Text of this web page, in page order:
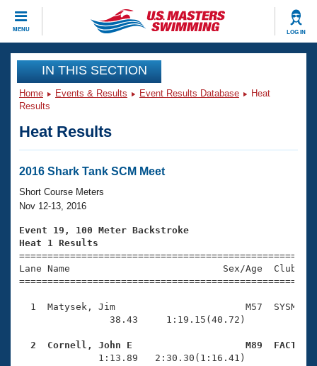
MENU LOG IN
CLOSE
Training
Workout Library
Articles And Videos
Swimming 101
Training Plans
Swimming Guides
Video Stroke Analysis
Club Finder
Workout Tracking
Events
Virtual And Fitness Events
2026 Summer Nationals
National Championships
Results And Rankings
Eligibility Policy
Club Finder
Workout Library
About Us
What Is Masters Swimming?
USMS Community
Join
IN THIS SECTION
Home Events & Results Event Results Database
Heat
Results
Heat Results
2016 Shark Tank SCM Meet
Short Course Meters
Nov 12-13, 2016
Event 19, 100 Meter Backstroke
Heat 1 Results
Lane Name                           Sex/Age
1  Matysek, Jim                       M57  SYSM
                38.43     1:19.15(40.72)
2  Cornell, John E                    M89  FACT
1:13.89   2:30.30(1:16.41)